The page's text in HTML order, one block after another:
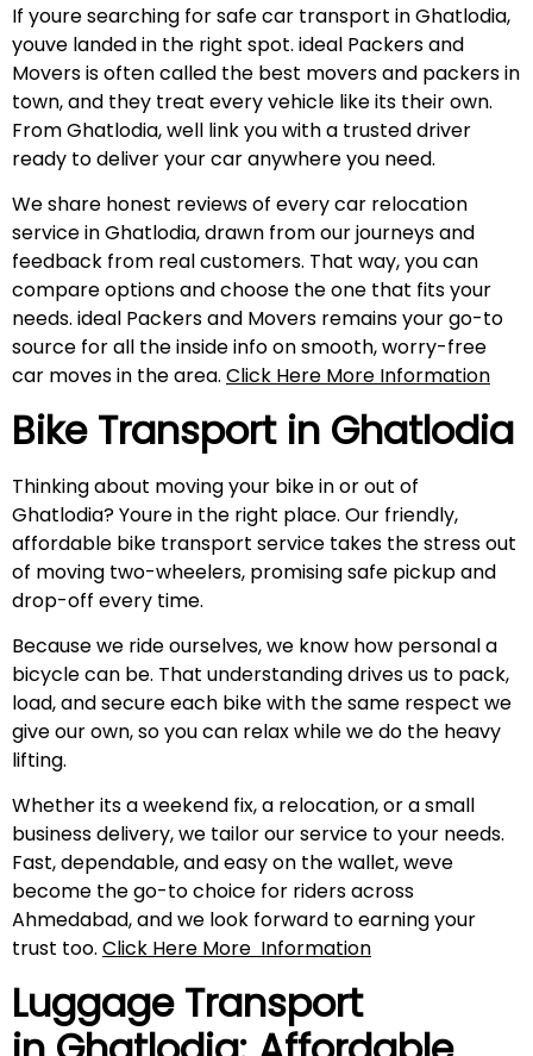
If youre searching for safe car transport in Ghatlodia,
youve landed in the right spot. ideal Packers and
Movers is often called the best movers and packers in
town, and they treat every vehicle like its their own.
From Ghatlodia, well link you with a trusted driver
ready to deliver your car anywhere you need.
We share honest reviews of every car relocation
service in Ghatlodia, drawn from our journeys and
feedback from real customers. That way, you can
compare options and choose the one that fits your
needs. ideal Packers and Movers remains your go-to
source for all the inside info on smooth, worry-free
car moves in the area. Click Here More Information
Bike Transport in Ghatlodia
Thinking about moving your bike in or out of
Ghatlodia? Youre in the right place. Our friendly,
affordable bike transport service takes the stress out
of moving two-wheelers, promising safe pickup and
drop-off every time.
Because we ride ourselves, we know how personal a
bicycle can be. That understanding drives us to pack,
load, and secure each bike with the same respect we
give our own, so you can relax while we do the heavy
lifting.
Whether its a weekend fix, a relocation, or a small
business delivery, we tailor our service to your needs.
Fast, dependable, and easy on the wallet, weve
become the go-to choice for riders across
Ahmedabad, and we look forward to earning your
trust too. Click Here More Information
Luggage Transport